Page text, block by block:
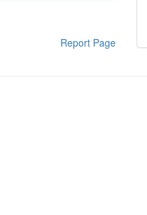
Report Page